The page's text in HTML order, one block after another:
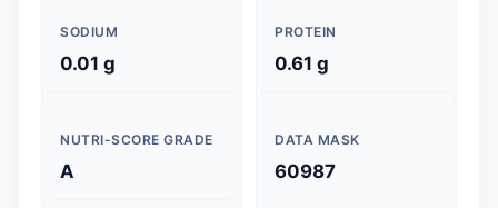
SODIUM
0.01 g
PROTEIN
0.61 g
NUTRI-SCORE GRADE
A
DATA MASK
60987